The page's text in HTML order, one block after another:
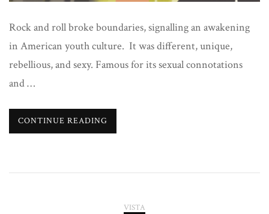
Rock and roll broke boundaries, signalling an awakening
in American youth culture. It was different, unique,
rebellious, and sexy. Famous for its sexual connotations
and …
CONTINUE READING
VISTA